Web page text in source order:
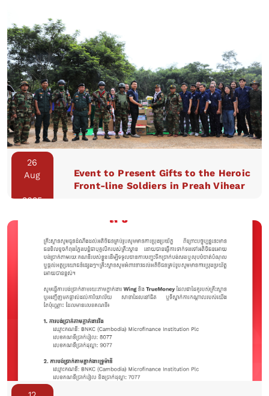
26
Aug
2025
Event to Present Gifts to the Heroic
Front-line Soldiers in Preah Vihear